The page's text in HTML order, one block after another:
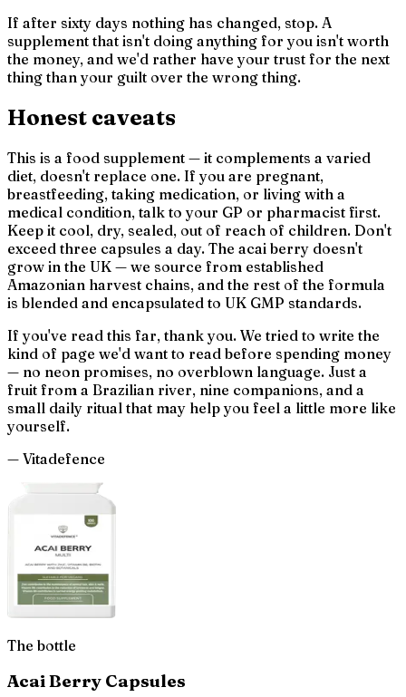
If after sixty days nothing has changed, stop. A
supplement that isn't doing anything for you isn't worth
the money, and we'd rather have your trust for the next
thing than your guilt over the wrong thing.
Honest caveats
This is a food supplement — it complements a varied
diet, doesn't replace one. If you are pregnant,
breastfeeding, taking medication, or living with a
medical condition, talk to your GP or pharmacist first.
Keep it cool, dry, sealed, out of reach of children. Don't
exceed three capsules a day. The acai berry doesn't
grow in the UK — we source from established
Amazonian harvest chains, and the rest of the formula
is blended and encapsulated to UK GMP standards.
If you've read this far, thank you. We tried to write the
kind of page we'd want to read before spending money
— no neon promises, no overblown language. Just a
fruit from a Brazilian river, nine companions, and a
small daily ritual that may help you feel a little more like
yourself.
— Vitadefence
The bottle
Acai Berry Capsules